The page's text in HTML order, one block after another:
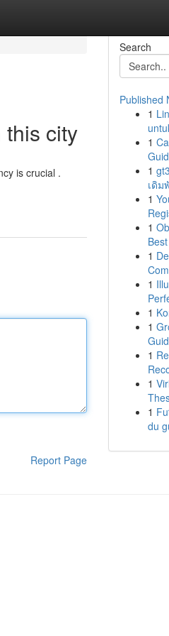
this city
is crucial .
Report Page
Search
Published
1
1
1
เดิม
1
1
1
1
1
1
1
1
1
du